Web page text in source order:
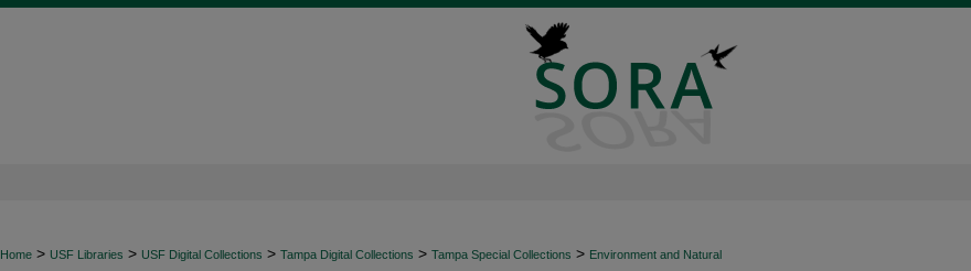
Home > USF Libraries > USF Digital Collections > Tampa Digital Collections > Tampa Special Collections > Environment and Natural